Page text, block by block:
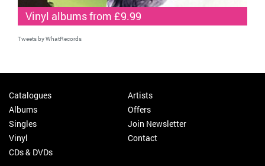
Vinyl albums from £9.99
Tweets by WhatRecords
Catalogues
Albums
Singles
Vinyl
CDs & DVDs
Artists
Offers
Join Newsletter
Contact